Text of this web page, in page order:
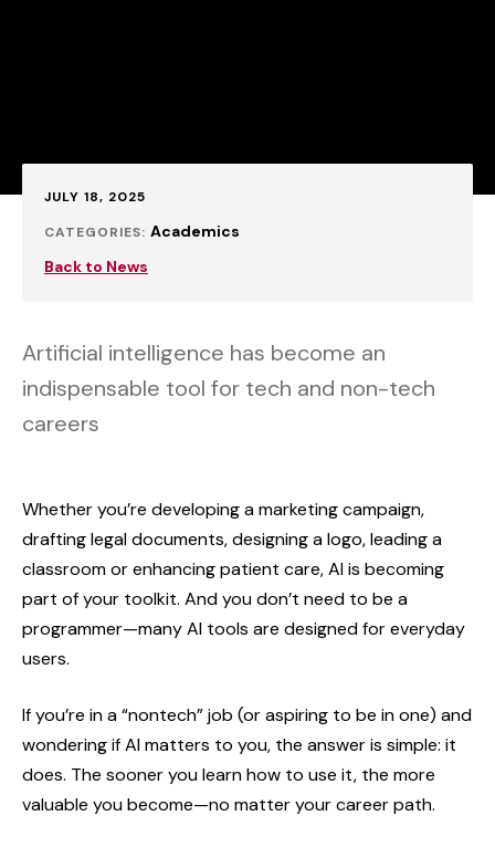
Published:
JULY 18, 2025
CATEGORIES: Academics
Back to News
Artificial intelligence has become an
indispensable tool for tech and non-tech
careers
Whether you’re developing a marketing campaign,
drafting legal documents, designing a logo, leading a
classroom or enhancing patient care, AI is becoming
part of your toolkit. And you don’t need to be a
programmer—many AI tools are designed for everyday
users.
If you’re in a “nontech” job (or aspiring to be in one) and
wondering if AI matters to you, the answer is simple: it
does. The sooner you learn how to use it, the more
valuable you become—no matter your career path.